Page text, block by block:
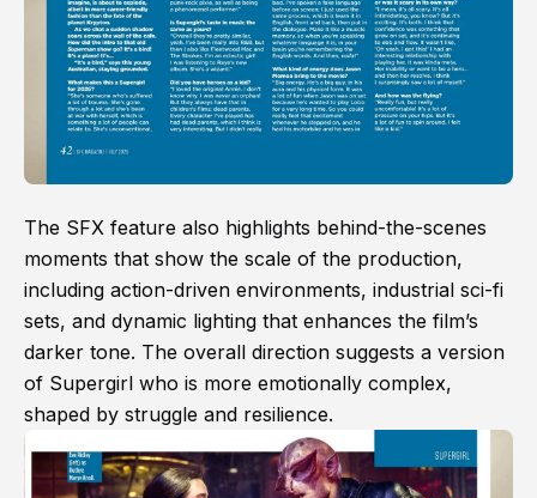
The SFX feature also highlights behind-the-scenes
moments that show the scale of the production,
including action-driven environments, industrial sci-fi
sets, and dynamic lighting that enhances the film’s
darker tone. The overall direction suggests a version
of Supergirl who is more emotionally complex,
shaped by struggle and resilience.